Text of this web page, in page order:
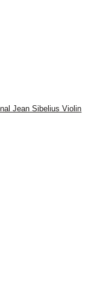
Jean Sibelius Violin